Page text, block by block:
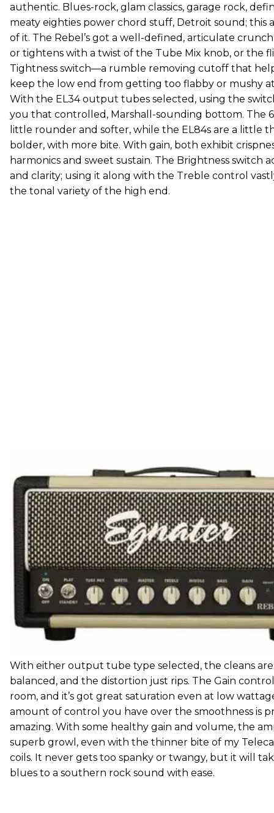
authentic. Blues-rock, glam classics, garage rock,
meaty eighties power chord stuff, Detroit sound; this
of it. The Rebel’s got a well-defined, articulate
or tightens with a twist of the Tube Mix knob, or the
Tightness switch—a rumble removing cutoff that
keep the low end from getting too flabby or mushy
With the EL34 output tubes selected, using the
you that controlled, Marshall-sounding bottom. The
little rounder and softer, while the EL84s are a little
bolder, with more bite. With gain, both exhibit
harmonics and sweet sustain. The Brightness switch
and clarity; using it along with the Treble control
the tonal variety of the high end.
With either output tube type selected, the cleans
balanced, and the distortion just rips. The Gain
room, and it’s got great saturation even at low
amount of control you have over the smoothness is
amazing. With some healthy gain and volume, the
superb growl, even with the thinner bite of my
coils. It never gets too spanky or twangy, but it will
blues to a southern rock sound with ease.